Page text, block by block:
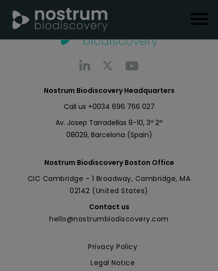
Nostrum Biodiscovery Headquarters
Call us +0034 696 766 027
Av. Josep Tarradellas 8-10, 3º 2ª
08029, Barcelona (Spain)
Nostrum Biodiscovery Boston Office
CIC Cambridge - 1 Broadway, Cambridge, MA
02142 (United States)
Contact us
hello@nostrumbiodiscovery.com
Privacy Policy
Legal Notice